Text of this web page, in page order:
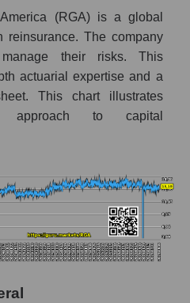
(RGA) is a global
reinsurance. The company
their risks. This
actuarial expertise and a
This chart illustrates
approach to capital